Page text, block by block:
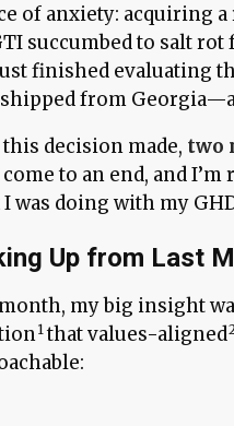
of anxiety: acquiring
succumbed to salt
finished evaluating
from
decision made, two
to an end, and
was doing with my
Up from Last
my big insight
that values-aligned